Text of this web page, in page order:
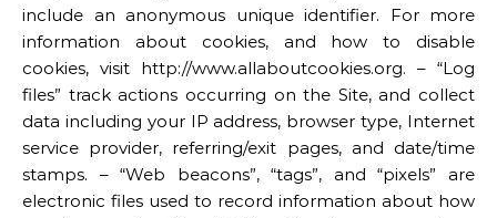
include an anonymous unique identifier. For more
information about cookies, and how to disable
cookies, visit http://www.allaboutcookies.org. – “Log
files” track actions occurring on the Site, and collect
data including your IP address, browser type, Internet
service provider, referring/exit pages, and date/time
stamps. – “Web beacons”, “tags”, and “pixels” are
electronic files used to record information about how